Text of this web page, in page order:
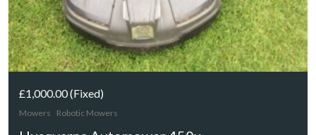
£1,000.00(Fixed)
Mowers Robotic Mowers